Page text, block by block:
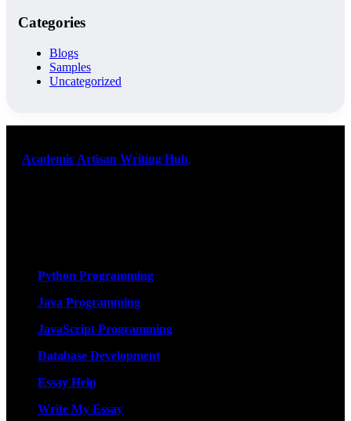
Categories
Blogs
Samples
Uncategorized
Academic Artisan Writing Hub,
Python Programming
Java Programming
JavaScript Programming
Database Development
Essay Help
Write My Essay